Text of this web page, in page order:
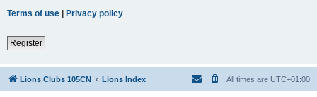
Terms of use
Privacy policy
Register
Lions Clubs 105CN Lions Index All times are UTC+01:00